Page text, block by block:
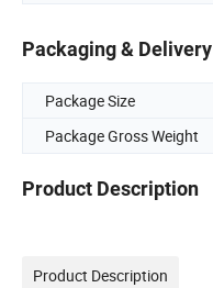
Packaging & Delivery
Package Size
Package Gross Weight
Product Description
Product Description